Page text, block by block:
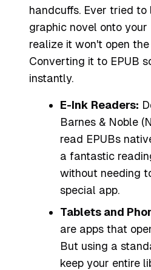
handcuffs. Ever tried
graphic novel onto your
realize it won't open
Converting it to EPUB
instantly.
E-Ink Readers:
Barnes & Noble
read EPUBs
a fantastic
without needing
special app.
Tablets and
are apps that
But using a
keep your entire